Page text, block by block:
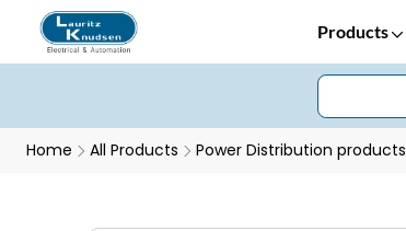
Products
Home All Products Power Distribution products